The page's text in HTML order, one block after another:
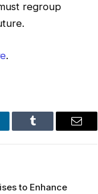
regroup
.
Tumblr Email
to Enhance